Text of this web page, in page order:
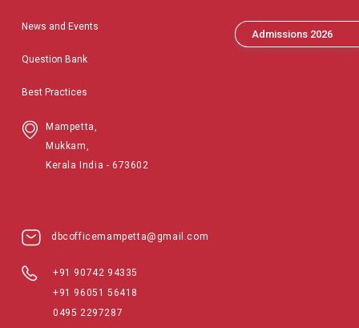
Admissions 2026
News and Events
Question Bank
Best Practices
Mampetta,
Mukkam,
Kerala India - 673602
dbcofficemampetta@gmail.com
+91 90742 94335
+91 96051 56418
0495 2297287